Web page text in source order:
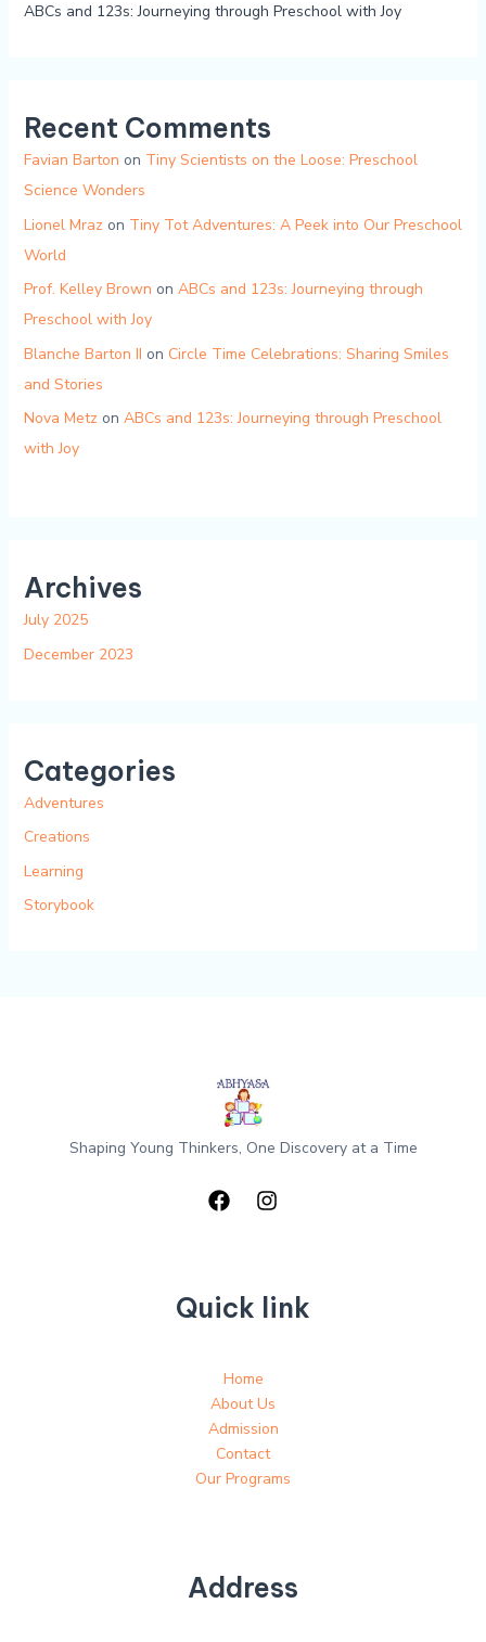
ABCs and 123s: Journeying through Preschool with Joy
Recent Comments
Favian Barton on Tiny Scientists on the Loose: Preschool
Science Wonders
Lionel Mrazon Tiny Tot Adventures: A Peek into Our Preschool
World
Prof. Kelley Brown on ABCs and 123s: Journeying through
Preschool with Joy
Blanche Barton II on Circle Time Celebrations: Sharing Smiles
and Stories
Nova Metzon ABCs and 123s: Journeying through Preschool
with Joy
Archives
July 2025
December 2023
Categories
Adventures
Creations
Learning
Storybook
Shaping Young Thinkers, One Discovery at a Time
Quick link
Home
About Us
Admission
Contact
Our Programs
Address